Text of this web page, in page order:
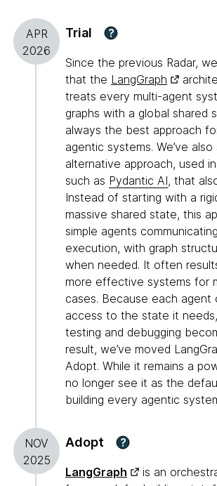
APR
2026
Trial ?
Since the previous Radar,
that the LangGraph
treats every multi-agent
graphs with a global
always the best approach
agentic systems. We’ve
alternative approach, used
such as Pydantic AI, that
Instead of starting with a
massive shared state, this
simple agents
execution, with graph
when needed. It often
more effective systems for
cases. Because each agent
access to the state it
testing and debugging
result, we’ve moved
Adopt. While it remains a
no longer see it as the
building every agentic
NOV
2025
Adopt ?
LangGraph
is an